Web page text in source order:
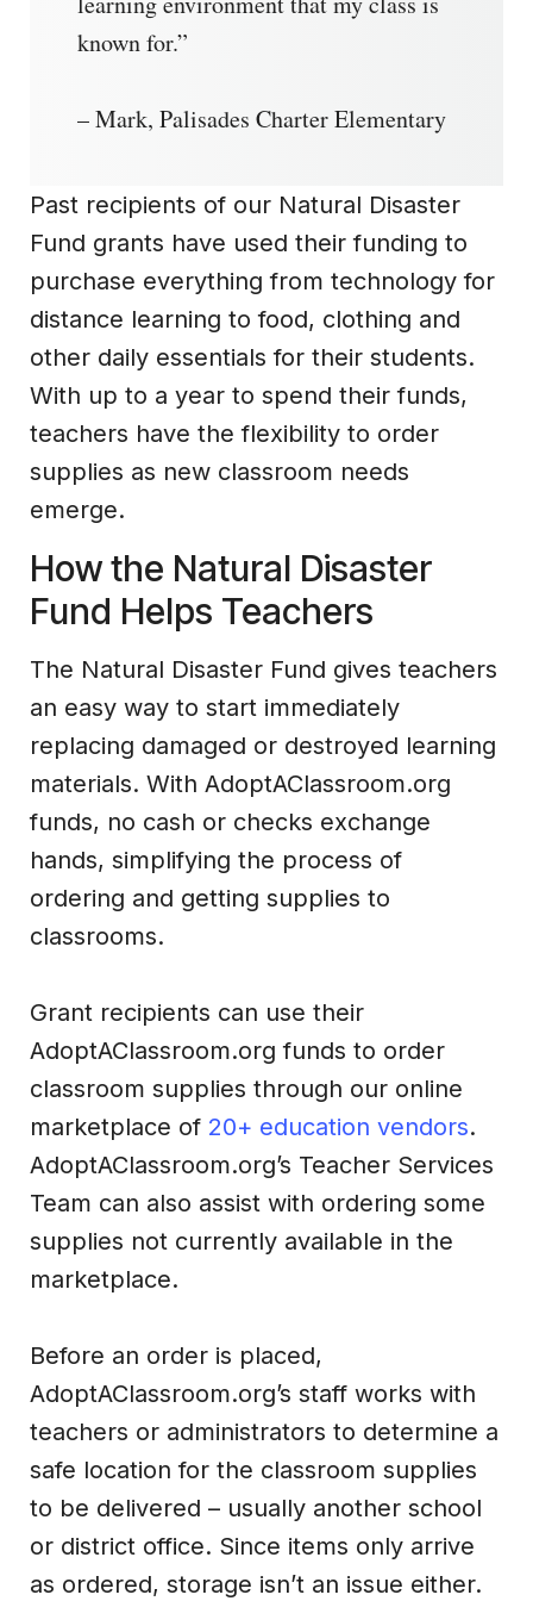
known for.”
– Mark, Palisades Charter Elementary
Past recipients of our Natural Disaster
Fund grants have used their funding to
purchase everything from technology for
distance learning to food, clothing and
other daily essentials for their students.
With up to a year to spend their funds,
teachers have the flexibility to order
supplies as new classroom needs
emerge.
How the Natural Disaster
Fund Helps Teachers
The Natural Disaster Fund gives teachers
an easy way to start immediately
replacing damaged or destroyed learning
materials. With AdoptAClassroom.org
funds, no cash or checks exchange
hands, simplifying the process of
ordering and getting supplies to
classrooms.
Grant recipients can use their
AdoptAClassroom.org funds to order
classroom supplies through our online
marketplace of 20+ education vendors.
AdoptAClassroom.org’s Teacher Services
Team can also assist with ordering some
supplies not currently available in the
marketplace.
Before an order is placed,
AdoptAClassroom.org’s staff works with
teachers or administrators to determine a
safe location for the classroom supplies
to be delivered – usually another school
or district office. Since items only arrive
as ordered, storage isn’t an issue either.